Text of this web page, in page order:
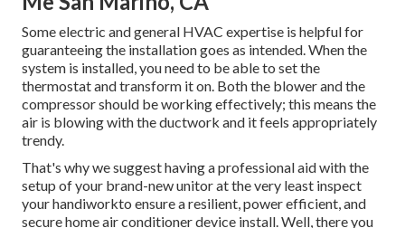
Some electric and general HVAC expertise is helpful for
guaranteeing the installation goes as intended. When the
system is installed, you need to be able to set the
thermostat and transform it on. Both the blower and the
compressor should be working effectively; this means the
air is blowing with the ductwork and it feels appropriately
trendy.
That's why we suggest having a professional aid with the
setup of your brand-new unitor at the very least inspect
your handiworkto ensure a resilient, power efficient, and
secure home air conditioner device install. Well, there you